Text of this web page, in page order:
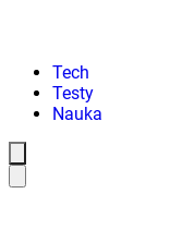
Tech
Testy
Nauka